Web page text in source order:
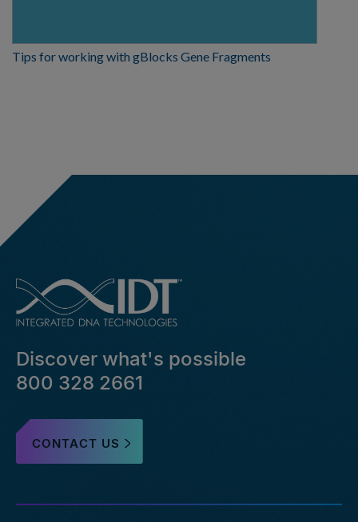
Tips for working with gBlocks Gene Fragments
Discover what's possible
800 328 2661
CONTACT US